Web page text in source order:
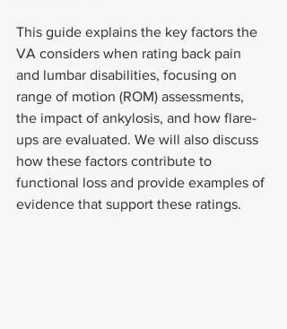
This guide explains the key factors the
VA considers when rating back pain
and lumbar disabilities, focusing on
range of motion (ROM) assessments,
the impact of ankylosis, and how flare-
ups are evaluated. We will also discuss
how these factors contribute to
functional loss and provide examples of
evidence that support these ratings.